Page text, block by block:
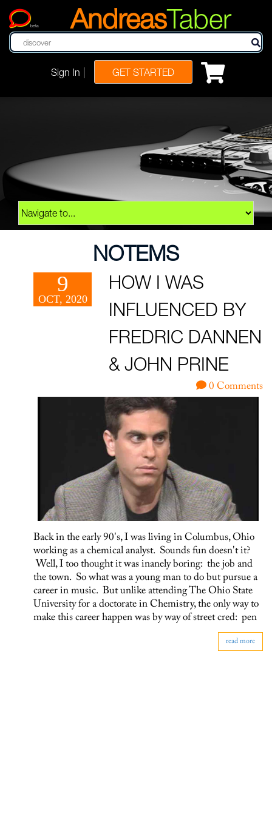
beta AndreasTaber
Sign In GET STARTED
NOTEMS
9
OCT, 2020
HOW I WAS
INFLUENCED BY
FREDRIC DANNEN
& JOHN PRINE
0 Comments
Back in the early 90's, I was living in Columbus, Ohio
working as a chemical analyst. Sounds fun doesn't it?
Well, I too thought it was inanely boring: the job and
the town. So what was a young man to do but pursue a
career in music. But unlike attending The Ohio State
University for a doctorate in Chemistry, the only way to
make this career happen was by way of street cred: pen
read more